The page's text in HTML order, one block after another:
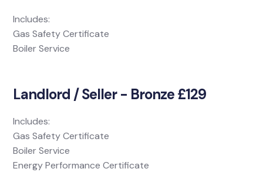
Includes:
Gas Safety Certificate
Boiler Service
Landlord / Seller - Bronze £129
Includes:
Gas Safety Certificate
Boiler Service
Energy Performance Certificate